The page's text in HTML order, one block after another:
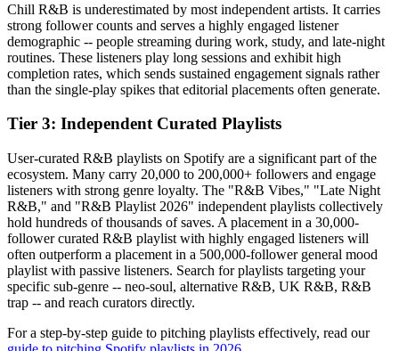
Chill R&B is underestimated by most independent artists. It carries
strong follower counts and serves a highly engaged listener
demographic -- people streaming during work, study, and late-night
routines. These listeners play long sessions and exhibit high
completion rates, which sends sustained engagement signals rather
than the single-play spikes that editorial placements often generate.
Tier 3: Independent Curated Playlists
User-curated R&B playlists on Spotify are a significant part of the
ecosystem. Many carry 20,000 to 200,000+ followers and engage
listeners with strong genre loyalty. The "R&B Vibes," "Late Night
R&B," and "R&B Playlist 2026" independent playlists collectively
hold hundreds of thousands of saves. A placement in a 30,000-
follower curated R&B playlist with highly engaged listeners will
often outperform a placement in a 500,000-follower general mood
playlist with passive listeners. Search for playlists targeting your
specific sub-genre -- neo-soul, alternative R&B, UK R&B, R&B
trap -- and reach curators directly.
For a step-by-step guide to pitching playlists effectively, read our